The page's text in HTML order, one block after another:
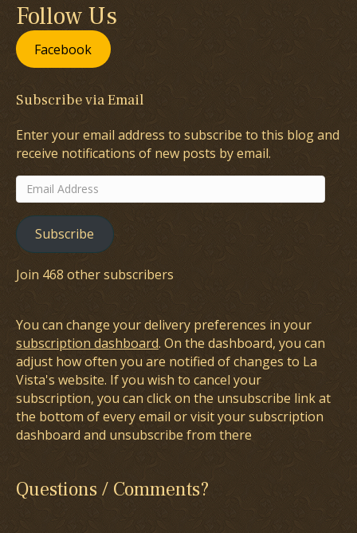
Follow Us
Facebook
Subscribe via Email
Enter your email address to subscribe to this blog and
receive notifications of new posts by email.
Email
Address
Subscribe
Join 468 other subscribers
You can change your delivery preferences in your
subscription dashboard. On the dashboard, you can
adjust how often you are notified of changes to La
Vista's website. If you wish to cancel your
subscription, you can click on the unsubscribe link at
the bottom of every email or visit your subscription
dashboard and unsubscribe from there
Questions / Comments?